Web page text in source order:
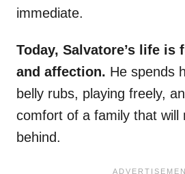
immediate.
Today, Salvatore’s life is
and affection. He spends
belly rubs, playing freely,
comfort of a family that will
behind.